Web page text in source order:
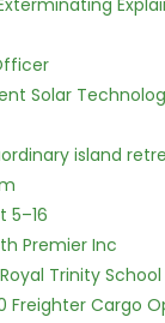
Solar
island
5–16
Premier Inc
Trinity School
Freighter Cargo